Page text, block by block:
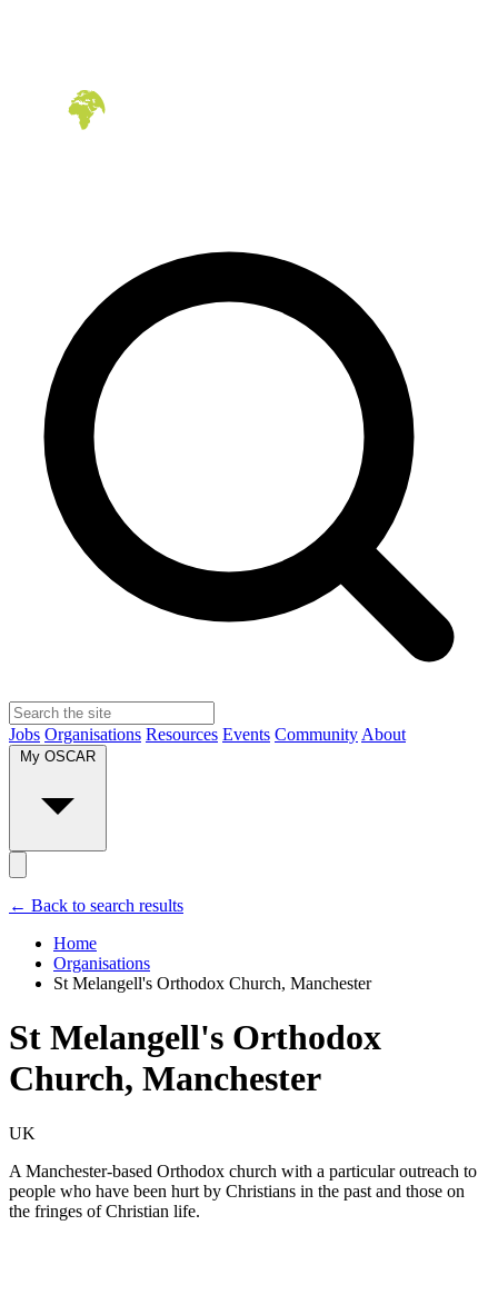
Jobs Organisations Resources Events Community About
My OSCAR
← Back to search results
Home
Organisations
St Melangell's Orthodox Church, Manchester
St Melangell's Orthodox
Church, Manchester
UK
A Manchester-based Orthodox church with a particular outreach to
people who have been hurt by Christians in the past and those on
the fringes of Christian life.